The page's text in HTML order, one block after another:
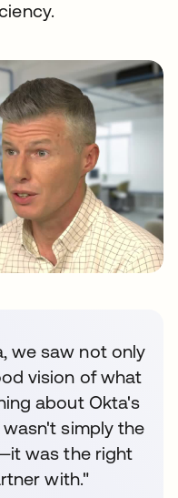
we saw not only
vision of what
about Okta's
simply the
was the right
with."